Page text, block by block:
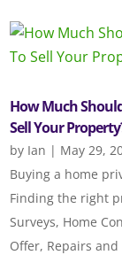
How Much
Sell Your
by Ian | May 29,
Buying a home
Finding the right
Surveys, Home
Offer, Repairs